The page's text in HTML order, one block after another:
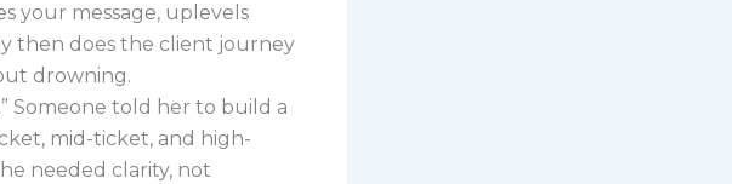
your message, uplevels
then does the client journey
drowning.
Someone told her to build a
mid-ticket, and high-
needed clarity, not